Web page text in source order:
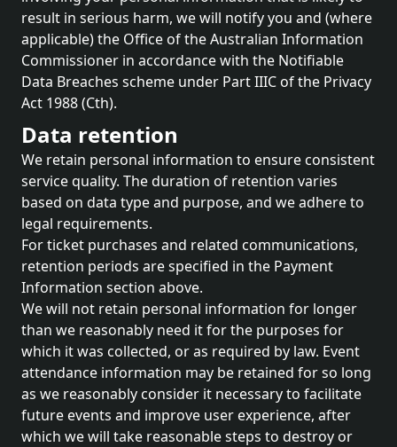
result in serious harm, we will notify you and (where
applicable) the Office of the Australian Information
Commissioner in accordance with the Notifiable
Data Breaches scheme under Part IIIC of the Privacy
Act 1988 (Cth).
Data retention
We retain personal information to ensure consistent
service quality. The duration of retention varies
based on data type and purpose, and we adhere to
legal requirements.
For ticket purchases and related communications,
retention periods are specified in the Payment
Information section above.
We will not retain personal information for longer
than we reasonably need it for the purposes for
which it was collected, or as required by law. Event
attendance information may be retained for so long
as we reasonably consider it necessary to facilitate
future events and improve user experience, after
which we will take reasonable steps to destroy or